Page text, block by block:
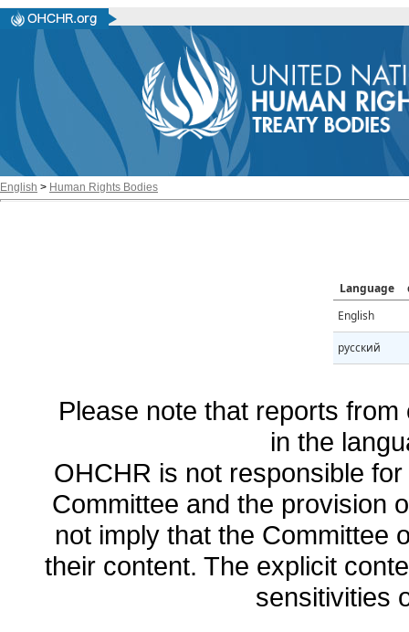
English > Human Rights Bodies
Language
English
русский
Please note that reports
in the
OHCHR is not responsible
Committee and the provision
not imply that the Committee
their content. The explicit
sensitivities